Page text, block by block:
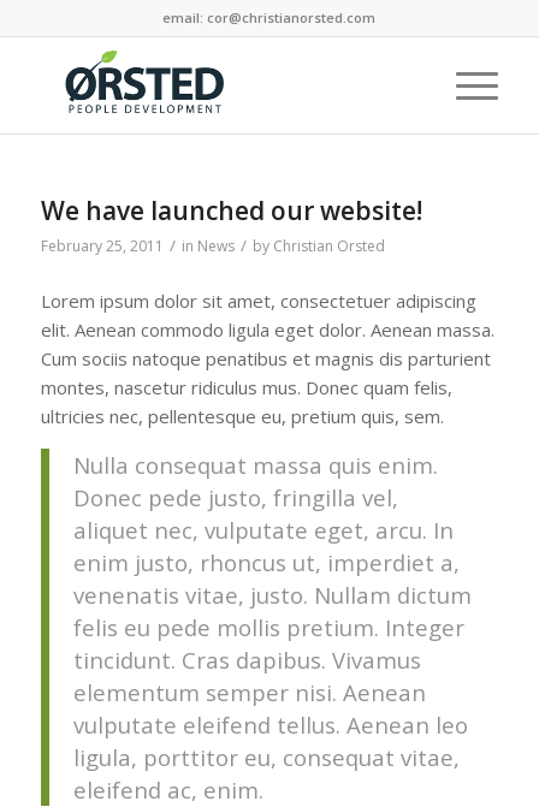
email: cor@christianorsted.com
We have launched our website!
February 25, 2011 / in News / by Christian Orsted
Lorem ipsum dolor sit amet, consectetuer adipiscing
elit. Aenean commodo ligula eget dolor. Aenean massa.
Cum sociis natoque penatibus et magnis dis parturient
montes, nascetur ridiculus mus. Donec quam felis,
ultricies nec, pellentesque eu, pretium quis, sem.
Nulla consequat massa quis enim.
Donec pede justo, fringilla vel,
aliquet nec, vulputate eget, arcu. In
enim justo, rhoncus ut, imperdiet a,
venenatis vitae, justo. Nullam dictum
felis eu pede mollis pretium. Integer
tincidunt. Cras dapibus. Vivamus
elementum semper nisi. Aenean
vulputate eleifend tellus. Aenean leo
ligula, porttitor eu, consequat vitae,
eleifend ac, enim.